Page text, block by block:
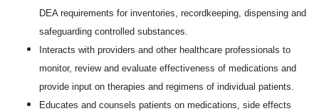
DEA requirements for inventories, recordkeeping, dispensing and
safeguarding controlled substances.
Interacts with providers and other healthcare professionals to
monitor, review and evaluate effectiveness of medications and
provide input on therapies and regimens of individual patients.
Educates and counsels patients on medications, side effects